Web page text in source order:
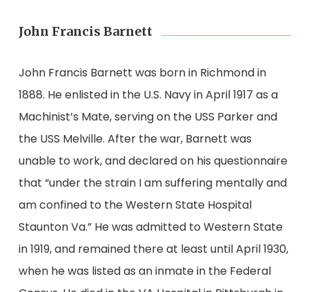
John Francis Barnett
John Francis Barnett was born in Richmond in
1888. He enlisted in the U.S. Navy in April 1917 as a
Machinist’s Mate, serving on the USS Parker and
the USS Melville. After the war, Barnett was
unable to work, and declared on his questionnaire
that “under the strain I am suffering mentally and
am confined to the Western State Hospital
Staunton Va.” He was admitted to Western State
in 1919, and remained there at least until April 1930,
when he was listed as an inmate in the Federal